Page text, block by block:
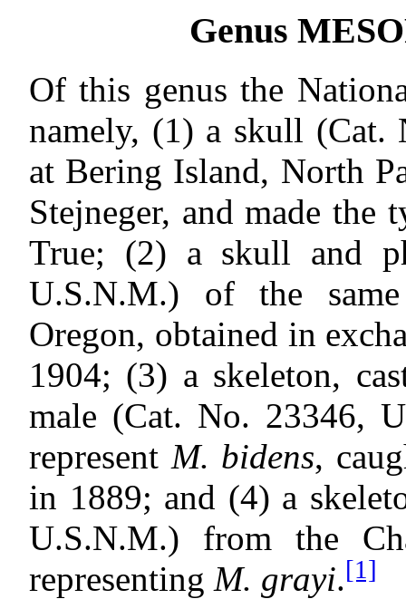
Genus
Of this genus the
namely, (1) a skull (Cat.
at Bering Island, North
Stejneger, and made the
True; (2) a skull and
U.S.N.M.) of the
Oregon, obtained in
1904; (3) a skeleton,
male (Cat. No. 23346,
represent M. bidens,
in 1889; and (4) a
U.S.N.M.) from the
representing M. grayi.[1]